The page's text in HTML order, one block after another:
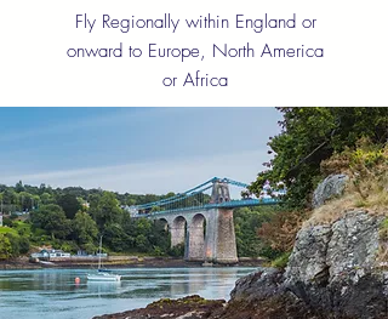
Fly Regionally within England or
onward to Europe, North America
or Africa